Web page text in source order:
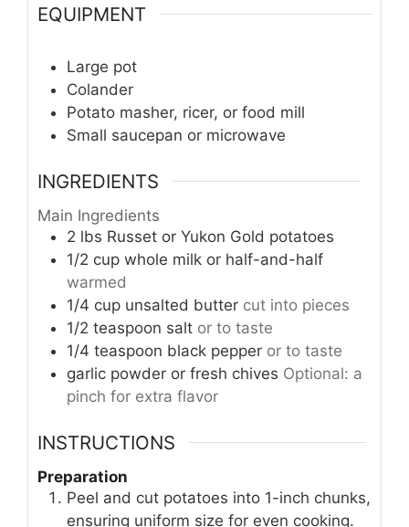
EQUIPMENT
Large pot
Colander
Potato masher, ricer, or food mill
Small saucepan or microwave
INGREDIENTS
Main Ingredients
2 lbs Russet or Yukon Gold potatoes
1/2 cup whole milk or half-and-half
warmed
1/4 cup unsalted butter cut into pieces
1/2 teaspoon salt or to taste
1/4 teaspoon black pepper or to taste
garlic powder or fresh chives Optional: a
pinch for extra flavor
INSTRUCTIONS
Preparation
Peel and cut potatoes into 1-inch chunks,
ensuring uniform size for even cooking.